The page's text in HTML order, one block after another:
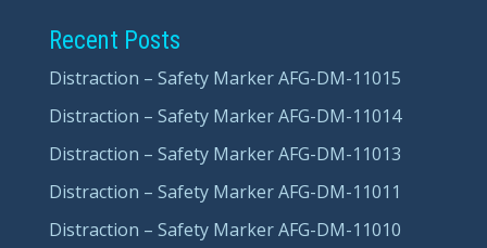
Recent Posts
Distraction – Safety Marker AFG-DM-11015
Distraction – Safety Marker AFG-DM-11014
Distraction – Safety Marker AFG-DM-11013
Distraction – Safety Marker AFG-DM-11011
Distraction – Safety Marker AFG-DM-11010